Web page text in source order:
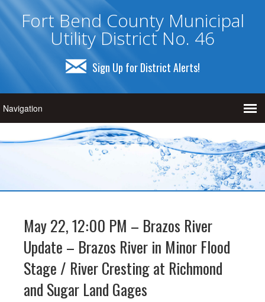
Fort Bend County Municipal
Utility District No. 46
Sign Up for District Alerts!
May 22, 12:00 PM – Brazos River
Update – Brazos River in Minor Flood
Stage / River Cresting at Richmond
and Sugar Land Gages